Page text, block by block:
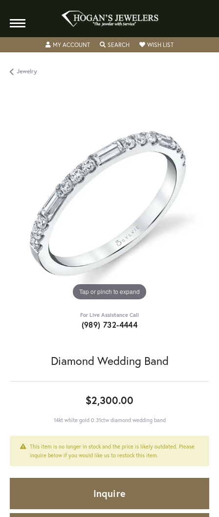
MY ACCOUNTTOGGLE MY ACCOUNT MENU
SEARCHTOGGLE SEARCH MENU
WISH LISTTOGGLE MY
Jewelry
Tap or pinch to expand
For Live Assistance Call
(989) 732-4444
Diamond Wedding Band
$2,300.00
14kt white gold 0.31ctw diamond wedding band
This item is no longer in stock and the price is likely outdated. Please
inquire below if you would like us to restock this item.
Inquire